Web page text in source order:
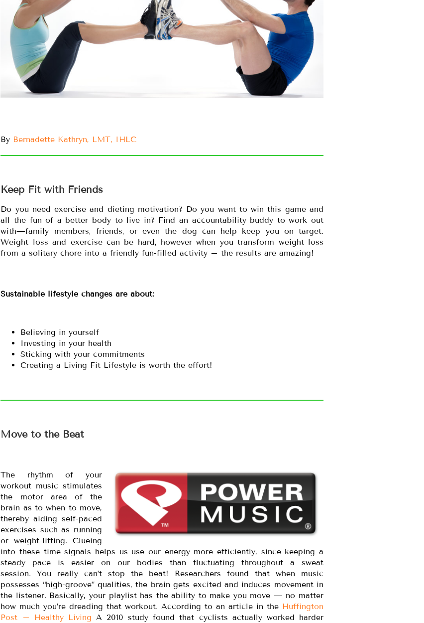
By Bernadette Kathryn, LMT, IHLC
Keep Fit with Friends
Do you need exercise and dieting motivation? Do you want to win this game and
all the fun of a better body to live in? Find an accountability buddy to work out
with—family members, friends, or even the dog can help keep you on target.
Weight loss and exercise can be hard, however when you transform weight loss
from a solitary chore into a friendly fun-filled activity – the results are amazing!
Sustainable lifestyle changes are about:
Believing in yourself
Investing in your health
Sticking with your commitments
Creating a Living Fit Lifestyle is worth the effort!
Move to the Beat
The rhythm of your
workout music stimulates
the motor area of the
brain as to when to move,
thereby aiding self-paced
exercises such as running
or weight-lifting. Clueing
into these time signals helps us use our energy more efficiently, since keeping a
steady pace is easier on our bodies than fluctuating throughout a sweat
session. You really can’t stop the beat! Researchers found that when music
possesses “high-groove” qualities, the brain gets excited and induces movement in
the listener. Basically, your playlist has the ability to make you move — no matter
how much you’re dreading that workout. According to an article in the Huffington
Post – Healthy Living A 2010 study found that cyclists actually worked harder